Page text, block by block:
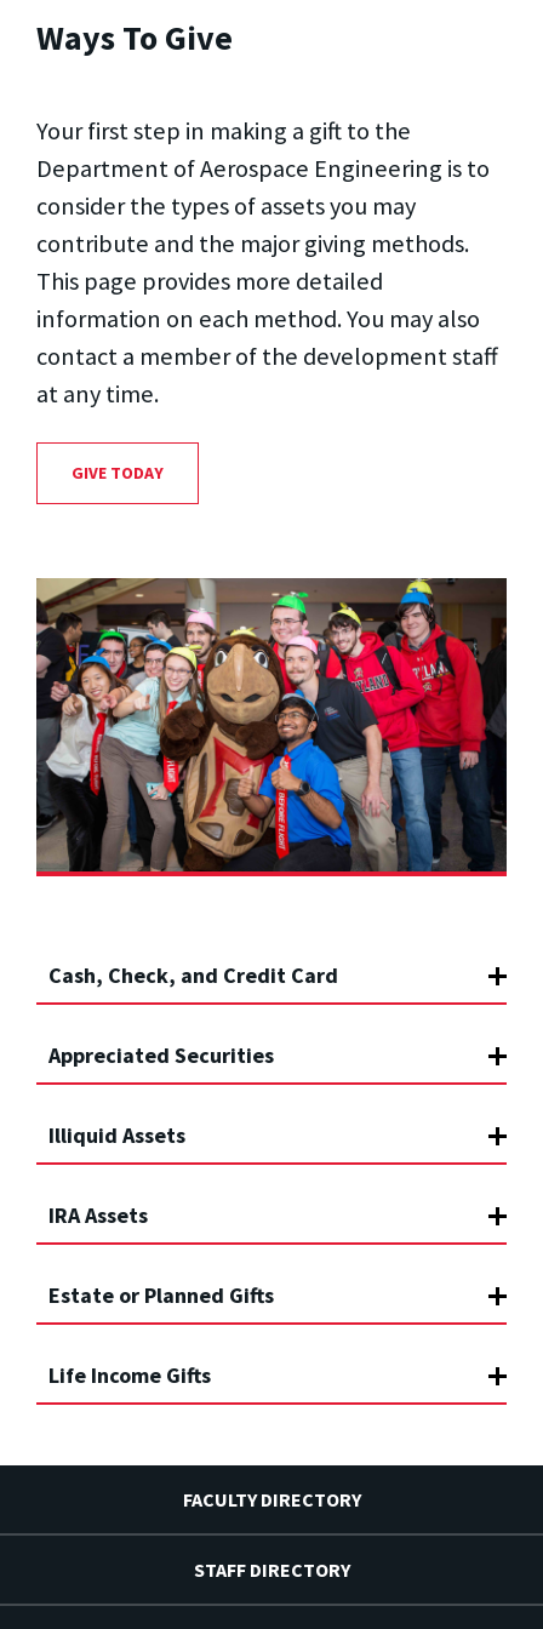
Ways To Give
Your first step in making a gift to the
Department of Aerospace Engineering is to
consider the types of assets you may
contribute and the major giving methods.
This page provides more detailed
information on each method. You may also
contact a member of the development staff
at any time.
GIVE TODAY
Cash, Check, and Credit Card
Appreciated Securities
Illiquid Assets
IRA Assets
Estate or Planned Gifts
Life Income Gifts
FACULTY DIRECTORY
STAFF DIRECTORY